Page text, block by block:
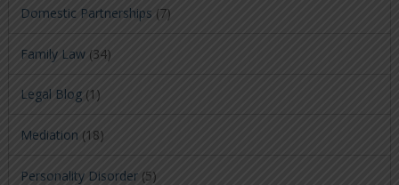
Domestic Partnerships (7)
Family Law(34)
Legal Blog(1)
Mediation (18)
Personality Disorder(5)